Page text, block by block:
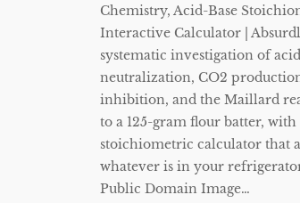
Chemistry, Acid-Base
Interactive Calculator |
systematic investigation of
neutralization, CO2
inhibition, and the Maillard
to a 125-gram flour batter,
stoichiometric calculator that
whatever is in your
Public Domain Image…